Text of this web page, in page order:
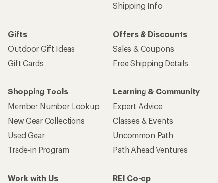
Shipping Info
Gifts
Outdoor Gift Ideas
Gift Cards
Offers & Discounts
Sales & Coupons
Free Shipping Details
Shopping Tools
Member Number Lookup
New Gear Collections
Used Gear
Trade-in Program
Learning & Community
Expert Advice
Classes & Events
Uncommon Path
Path Ahead Ventures
Work with Us
REI Co-op